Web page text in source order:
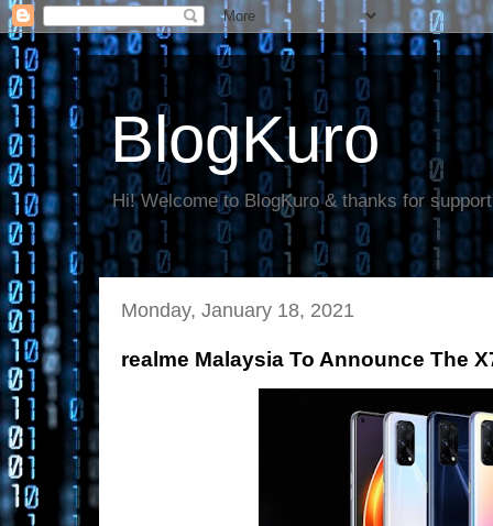
BlogKuro
Hi! Welcome to BlogKuro & thanks for
Monday, January 18, 2021
realme Malaysia To Announce The